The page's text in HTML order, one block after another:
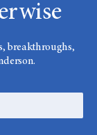
breakthroughs,